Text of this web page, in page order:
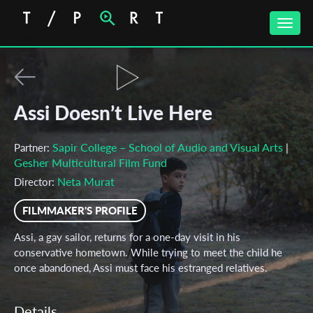
Toggle
Assi Doesn’t Live Here
Partner: Sapir College – School of Audio and Visual Arts |
Gesher Multicultural Film Fund
Director: Neta Murat
FILMMAKER'S PROFILE
Assi, a gay sailor, returns for a one-day visit in his
conservative hometown. While trying to meet the child he
once abandoned, Assi must face his estranged relatives.